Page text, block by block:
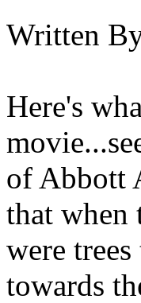
Written
Here's
of Abbott
that when
were
towards